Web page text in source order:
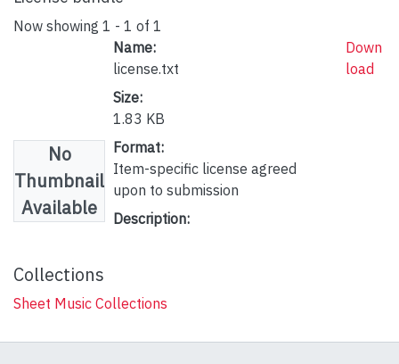
Now showing 1 - 1 of 1
No
Thumbnail
Available
Name:
license.txt
Size:
1.83 KB
Format:
Item-specific license agreed
upon to submission
Description:
Down
load
Collections
Sheet Music Collections